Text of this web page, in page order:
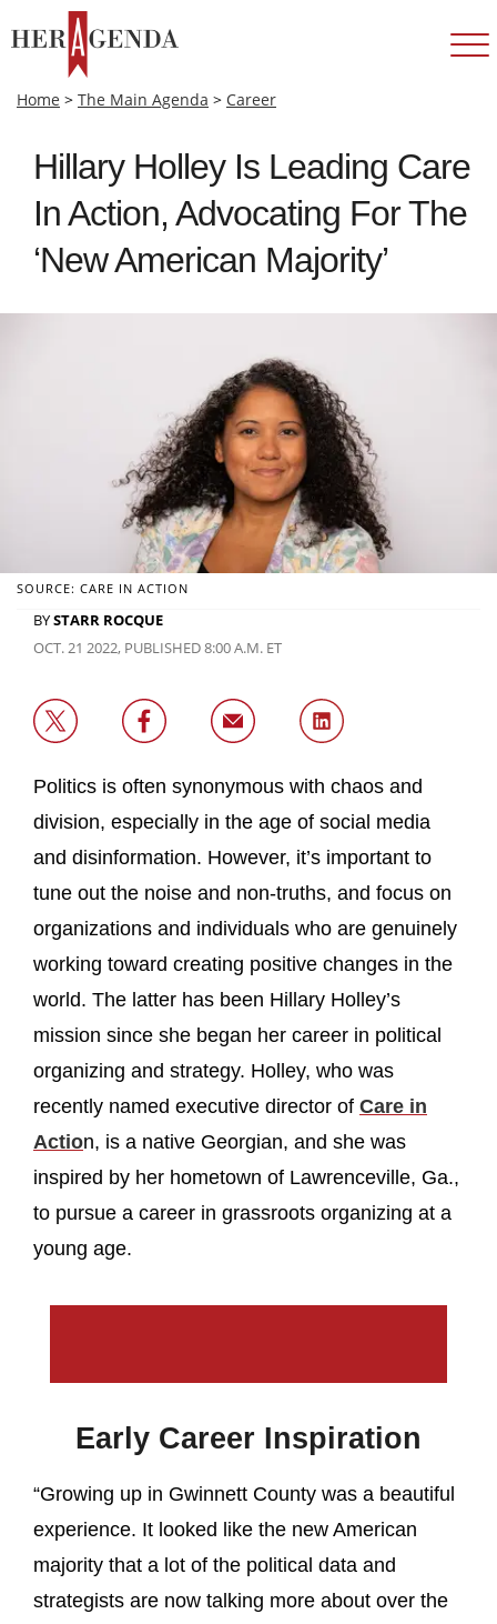
Home > The Main Agenda > Career
Hillary Holley Is Leading Care
In Action, Advocating For The
‘New American Majority’
SOURCE: CARE IN ACTION
BYSTARR ROCQUE
OCT. 21 2022, PUBLISHED 8:00 A.M. ET
Politics is often synonymous with chaos and
division, especially in the age of social media
and disinformation. However, it’s important to
tune out the noise and non-truths, and focus on
organizations and individuals who are genuinely
working toward creating positive changes in the
world. The latter has been Hillary Holley’s
mission since she began her career in political
organizing and strategy. Holley, who was
recently named executive director of Care in
Action, is a native Georgian, and she was
inspired by her hometown of Lawrenceville, Ga.,
to pursue a career in grassroots organizing at a
young age.
Early Career Inspiration
“Growing up in Gwinnett County was a beautiful
experience. It looked like the new American
majority that a lot of the political data and
strategists are now talking more about over the